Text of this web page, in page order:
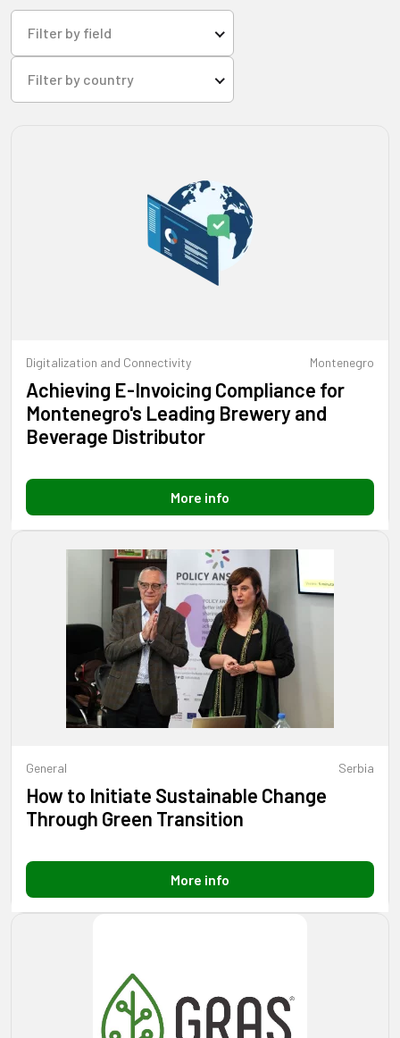
Filter by field
Filter by country
Digitalization and Connectivity Montenegro
Achieving E-Invoicing Compliance for
Montenegro's Leading Brewery and
Beverage Distributor
More info
General Serbia
How to Initiate Sustainable Change
Through Green Transition
More info